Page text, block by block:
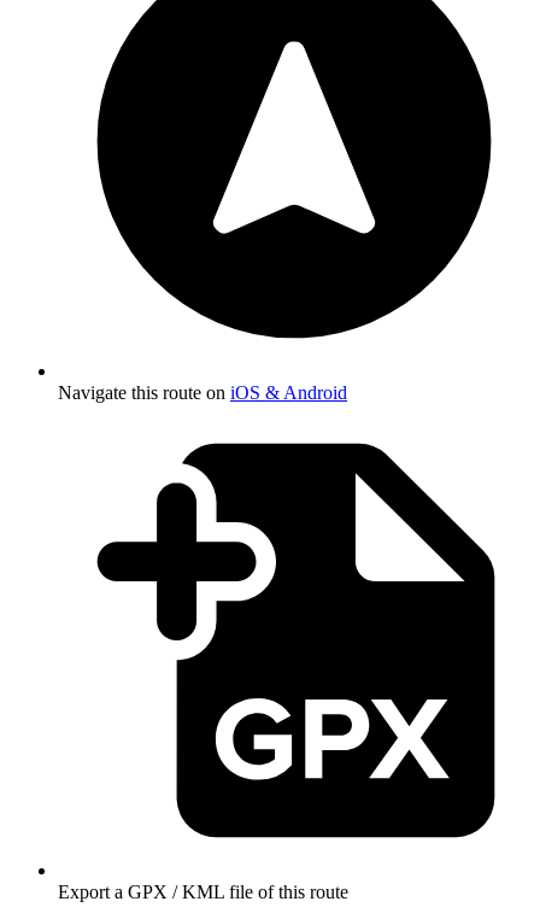
Navigate this route on iOS & Android
Export a GPX / KML file of this route